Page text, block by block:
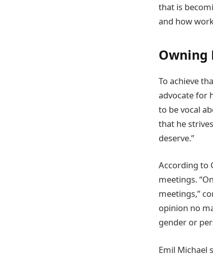
that is
and how
Owning
To achieve
advocate for
to be vocal
that he
deserve.”
According to
meetings.
meetings,”
opinion no
gender or
Emil Michael